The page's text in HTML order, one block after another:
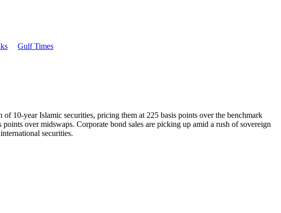
Gulf Times
10-year Islamic securities, pricing them at 225 basis points over the benchmark
over midswaps. Corporate bond sales are picking up amid a rush of sovereign
securities.